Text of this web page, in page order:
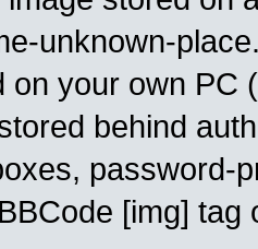
unknown-
on your own PC
behind
password-
[img]